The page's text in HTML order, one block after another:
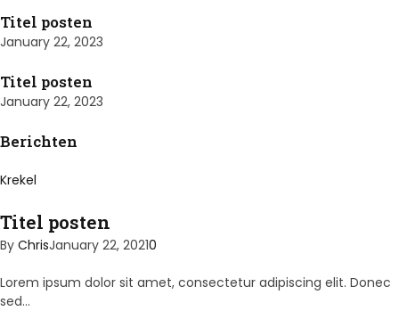
Titel posten
January 22, 2023
Titel posten
January 22, 2023
Berichten
Krekel
Titel posten
By ChrisJanuary 22, 20210
Lorem ipsum dolor sit amet, consectetur adipiscing elit. Donec
sed…